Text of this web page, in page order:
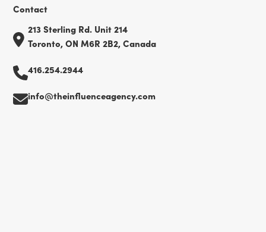
Contact
213 Sterling Rd. Unit 214
Toronto, ON M6R 2B2, Canada
416.254.2944
info@theinfluenceagency.com